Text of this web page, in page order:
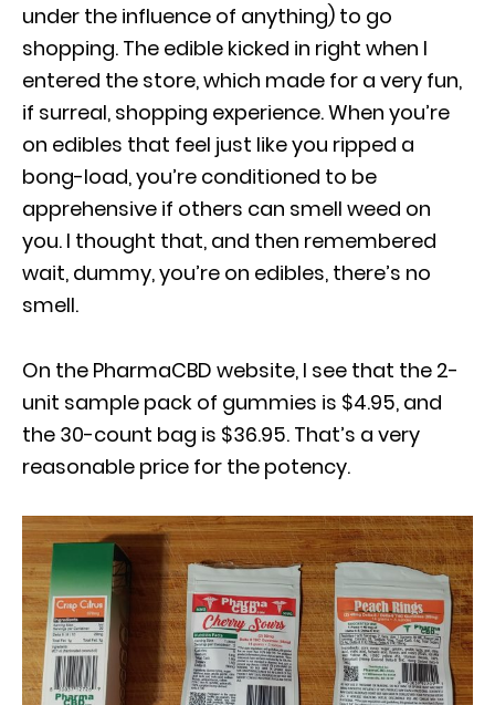
under the influence of anything) to go
shopping. The edible kicked in right when I
entered the store, which made for a very fun,
if surreal, shopping experience. When you’re
on edibles that feel just like you ripped a
bong-load, you’re conditioned to be
apprehensive if others can smell weed on
you. I thought that, and then remembered
wait, dummy, you’re on edibles, there’s no
smell.
On the PharmaCBD website, I see that the 2-
unit sample pack of gummies is $4.95, and
the 30-count bag is $36.95. That’s a very
reasonable price for the potency.